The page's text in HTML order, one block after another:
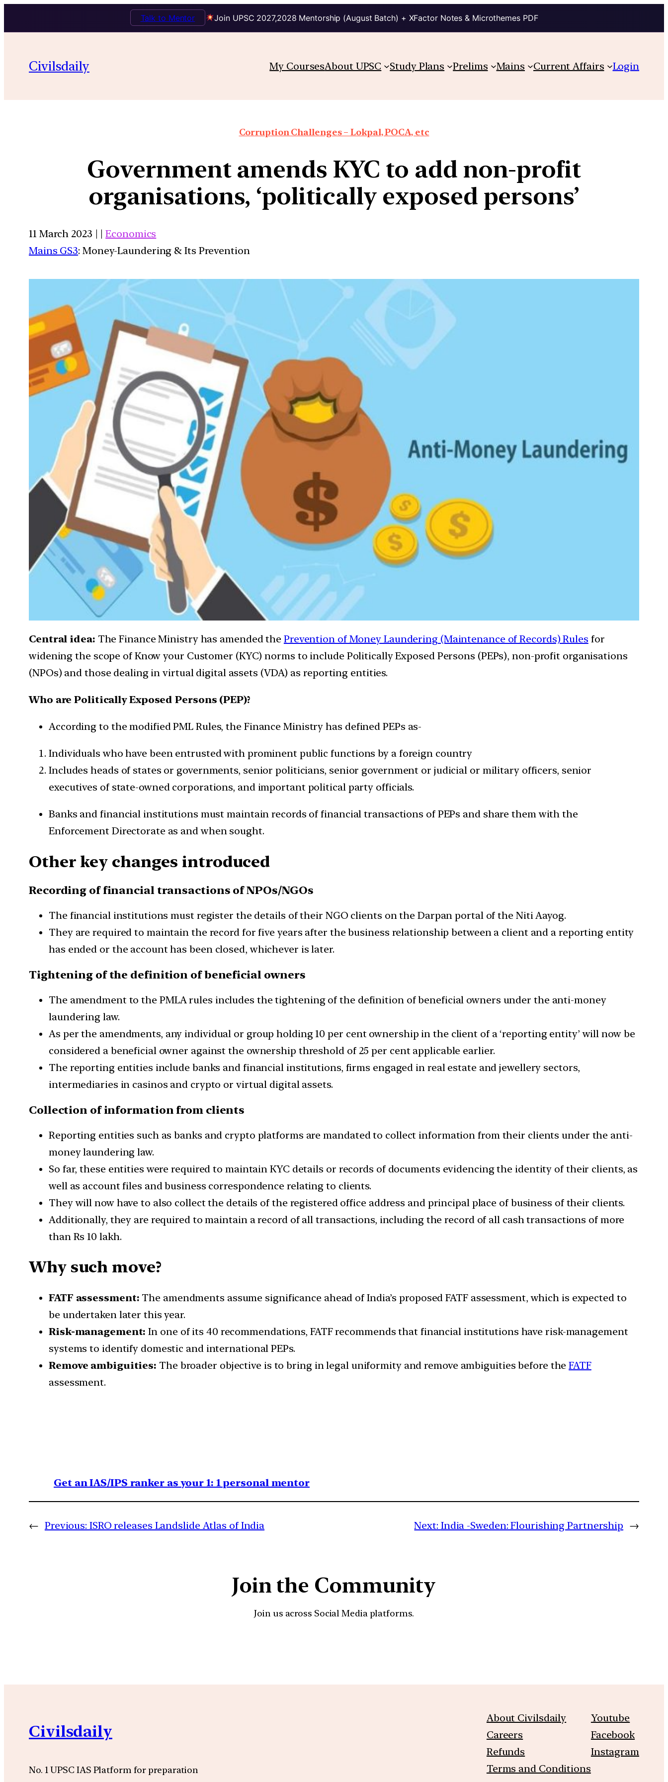
Join UPSC 2027,2028 Mentorship (August Batch) + XFactor Notes & Microthemes PDF
Talk to Mentor
Civilsdaily My CoursesAbout UPSC Study Plans Prelims Mains Current Affairs Login
Corruption Challenges – Lokpal, POCA, etc
Government amends KYC to add non-profit
organisations, ‘politically exposed persons’
11 March 2023 | |Economics
Mains GS3: Money-Laundering & Its Prevention
Central idea: The Finance Ministry has amended the Prevention of Money Laundering (Maintenance of Records) Rules for
widening the scope of Know your Customer (KYC) norms to include Politically Exposed Persons (PEPs), non-profit organisations
(NPOs) and those dealing in virtual digital assets (VDA) as reporting entities.
Who are Politically Exposed Persons (PEP)?
According to the modified PML Rules, the Finance Ministry has defined PEPs as-
Individuals who have been entrusted with prominent public functions by a foreign country
Includes heads of states or governments, senior politicians, senior government or judicial or military officers, senior
executives of state-owned corporations, and important political party officials.
Banks and financial institutions must maintain records of financial transactions of PEPs and share them with the
Enforcement Directorate as and when sought.
Other key changes introduced
Recording of financial transactions of NPOs/NGOs
The financial institutions must register the details of their NGO clients on the Darpan portal of the Niti Aayog.
They are required to maintain the record for five years after the business relationship between a client and a reporting entity
has ended or the account has been closed, whichever is later.
Tightening of the definition of beneficial owners
The amendment to the PMLA rules includes the tightening of the definition of beneficial owners under the anti-money
laundering law.
As per the amendments, any individual or group holding 10 per cent ownership in the client of a ‘reporting entity’ will now be
considered a beneficial owner against the ownership threshold of 25 per cent applicable earlier.
The reporting entities include banks and financial institutions, firms engaged in real estate and jewellery sectors,
intermediaries in casinos and crypto or virtual digital assets.
Collection of information from clients
Reporting entities such as banks and crypto platforms are mandated to collect information from their clients under the anti-
money laundering law.
So far, these entities were required to maintain KYC details or records of documents evidencing the identity of their clients, as
well as account files and business correspondence relating to clients.
They will now have to also collect the details of the registered office address and principal place of business of their clients.
Additionally, they are required to maintain a record of all transactions, including the record of all cash transactions of more
than Rs 10 lakh.
Why such move?
FATF assessment: The amendments assume significance ahead of India’s proposed FATF assessment, which is expected to
be undertaken later this year.
Risk-management: In one of its 40 recommendations, FATF recommends that financial institutions have risk-management
systems to identify domestic and international PEPs.
Remove ambiguities: The broader objective is to bring in legal uniformity and remove ambiguities before theFATF
assessment.
Get an IAS/IPS ranker as your 1: 1 personal mentor
← Previous: ISRO releases Landslide Atlas of India Next: India -Sweden: Flourishing Partnership →
Join the Community
Join us across Social Media platforms.
Civilsdaily
No. 1 UPSC IAS Platform for preparation
About Civilsdaily
Careers
Refunds
Terms and Conditions
Youtube
Facebook
Instagram